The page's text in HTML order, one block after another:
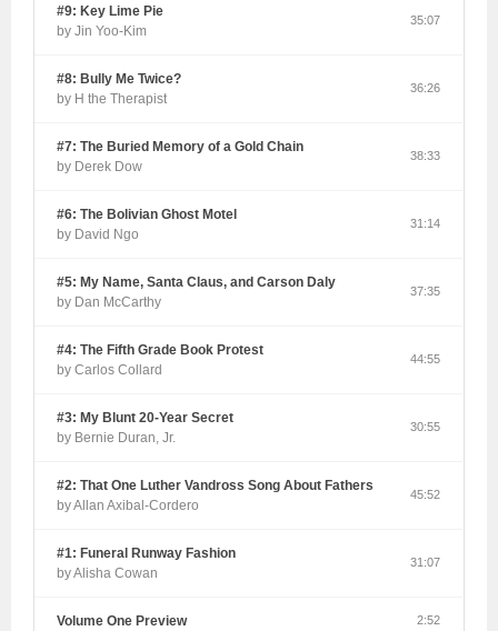
#9: Key Lime Pie
by Jin Yoo-Kim
35:07
#8: Bully Me Twice?
by H the Therapist
36:26
#7: The Buried Memory of a Gold Chain
by Derek Dow
38:33
#6: The Bolivian Ghost Motel
by David Ngo
31:14
#5: My Name, Santa Claus, and Carson Daly
by Dan McCarthy
37:35
#4: The Fifth Grade Book Protest
by Carlos Collard
44:55
#3: My Blunt 20-Year Secret
by Bernie Duran, Jr.
30:55
#2: That One Luther Vandross Song About Fathers
by Allan Axibal-Cordero
45:52
#1: Funeral Runway Fashion
by Alisha Cowan
31:07
Volume One Preview 2:52